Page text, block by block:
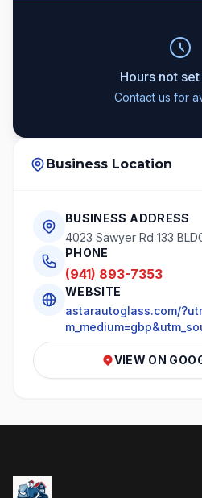
Hours not
Contact us for
Business Location
BUSINESS ADDRESS
4023 Sawyer Rd 133
PHONE
(941) 893-7353
WEBSITE
astarautoglass.com/
VIEW ON